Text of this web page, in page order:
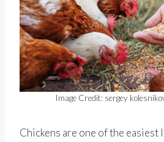
Image Credit: sergey
Chickens are one of the easiest